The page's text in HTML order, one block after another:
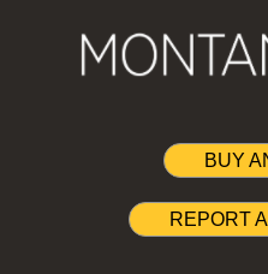
BUY
REPORT